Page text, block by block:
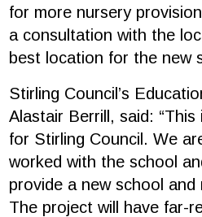
for more nursery
a consultation with the
best location for the new
Stirling Council’s
Alastair Berrill, said:
for Stirling Council. We
worked with the school
provide a new school and
The project will have far-